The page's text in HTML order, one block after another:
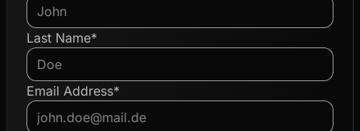
Last Name*
Email Address*